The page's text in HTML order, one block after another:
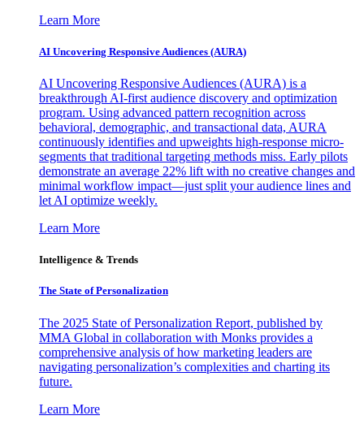
Learn More
AI Uncovering Responsive Audiences (AURA)
AI Uncovering Responsive Audiences (AURA) is a
breakthrough AI-first audience discovery and optimization
program. Using advanced pattern recognition across
behavioral, demographic, and transactional data, AURA
continuously identifies and upweights high-response micro-
segments that traditional targeting methods miss. Early pilots
demonstrate an average 22% lift with no creative changes and
minimal workflow impact—just split your audience lines and
let AI optimize weekly.
Learn More
Intelligence & Trends
The State of Personalization
The 2025 State of Personalization Report, published by
MMA Global in collaboration with Monks provides a
comprehensive analysis of how marketing leaders are
navigating personalization’s complexities and charting its
future.
Learn More